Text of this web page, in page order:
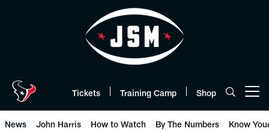
Tickets Training Camp Shop
News John Harris How to Watch By The Numbers Know